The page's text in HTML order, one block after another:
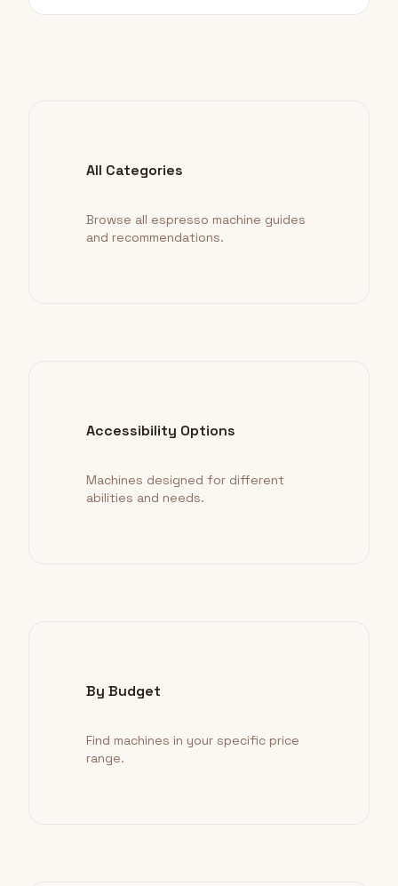
All Categories
Browse all espresso machine guides
and recommendations.
Accessibility Options
Machines designed for different
abilities and needs.
By Budget
Find machines in your specific price
range.